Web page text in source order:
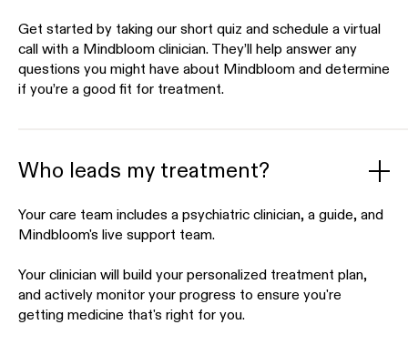
Get started by taking our short quiz and schedule a virtual
call with a Mindbloom clinician. They’ll help answer any
questions you might have about Mindbloom and determine
if you’re a good fit for treatment.
Who leads my treatment?
Your care team includes a psychiatric clinician, a guide, and
Mindbloom's live support team.
Your clinician will build your personalized treatment plan,
and actively monitor your progress to ensure you're
getting medicine that's right for you.